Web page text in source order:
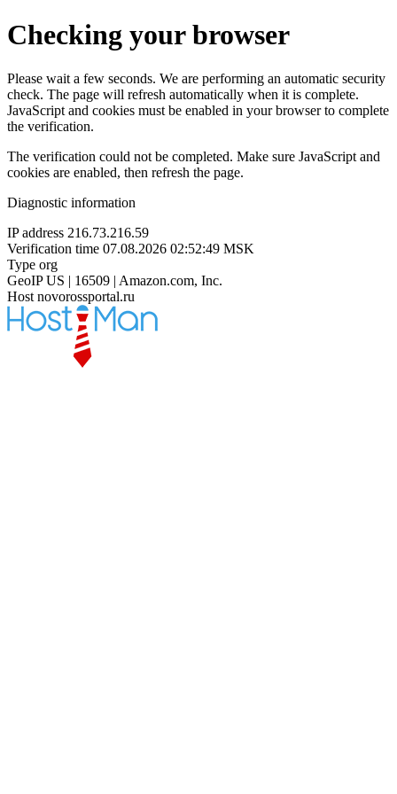
Checking your browser
Please wait a few seconds. We are performing an automatic security
check. The page will refresh automatically when it is complete.
JavaScript and cookies must be enabled in your browser to complete
the verification.
The verification could not be completed. Make sure JavaScript and
cookies are enabled, then refresh the page.
Diagnostic information
IP address 216.73.216.59
Verification time 07.08.2026 02:52:49 MSK
Type org
GeoIP US | 16509 | Amazon.com, Inc.
Host novorossportal.ru